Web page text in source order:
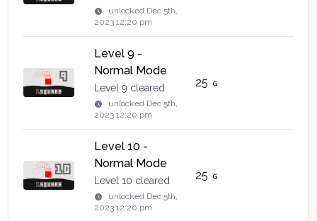
unlocked Dec 5th,
2023 12:20 pm
Level 9 -
Normal Mode
Level 9 cleared
unlocked Dec 5th,
2023 12:20 pm
25
Level 10 -
Normal Mode
Level 10 cleared
unlocked Dec 5th,
2023 12:20 pm
25